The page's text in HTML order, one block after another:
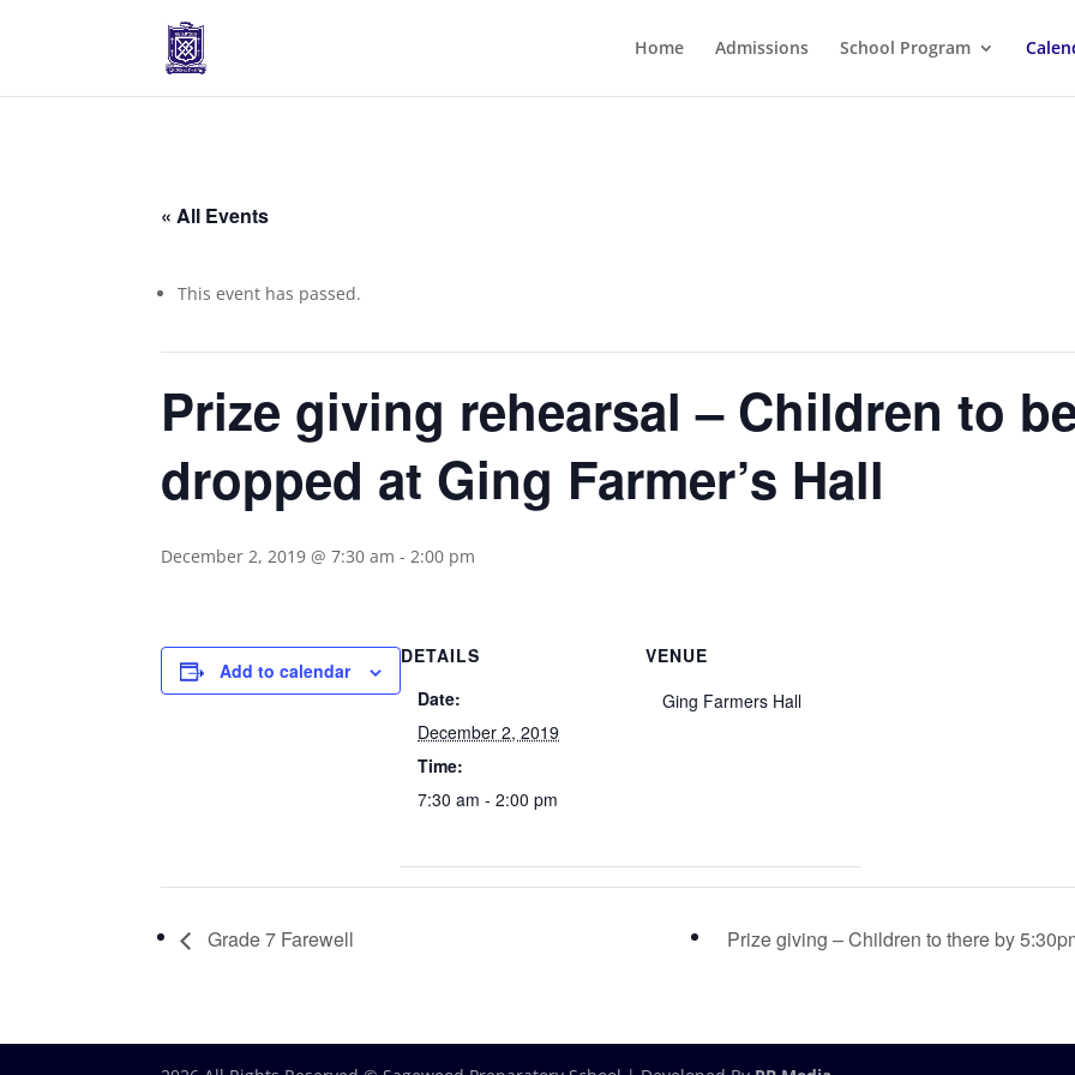
Home Admissions School Program
« All Events
This event has passed.
Prize giving rehearsal – Children to
dropped at Ging Farmer’s Hall
December 2, 2019 @ 7:30 am -2:00 pm
Add to calendar
DETAILS
Date:
December 2, 2019
Time:
7:30 am - 2:00 pm
VENUE
Ging Farmers Hall
Grade 7 Farewell Prize giving – Children to there by